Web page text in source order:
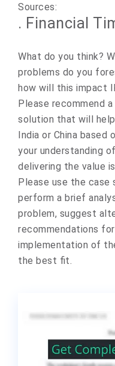
Sources:
. Financial
What do you think?
problems do you
how will this impact
Please recommend
solution that will
India or China based
your understanding
delivering the value
Please use the case
perform a brief
problem, suggest
recommendations
implementation of
the best fit.